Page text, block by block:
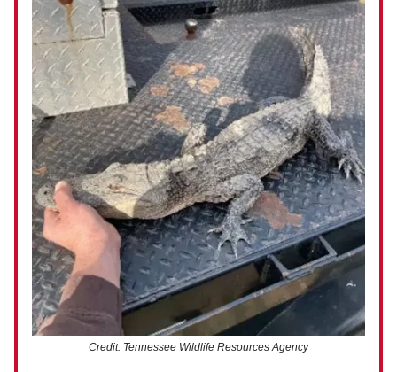
Credit: Tennessee Wildlife Resources Agency